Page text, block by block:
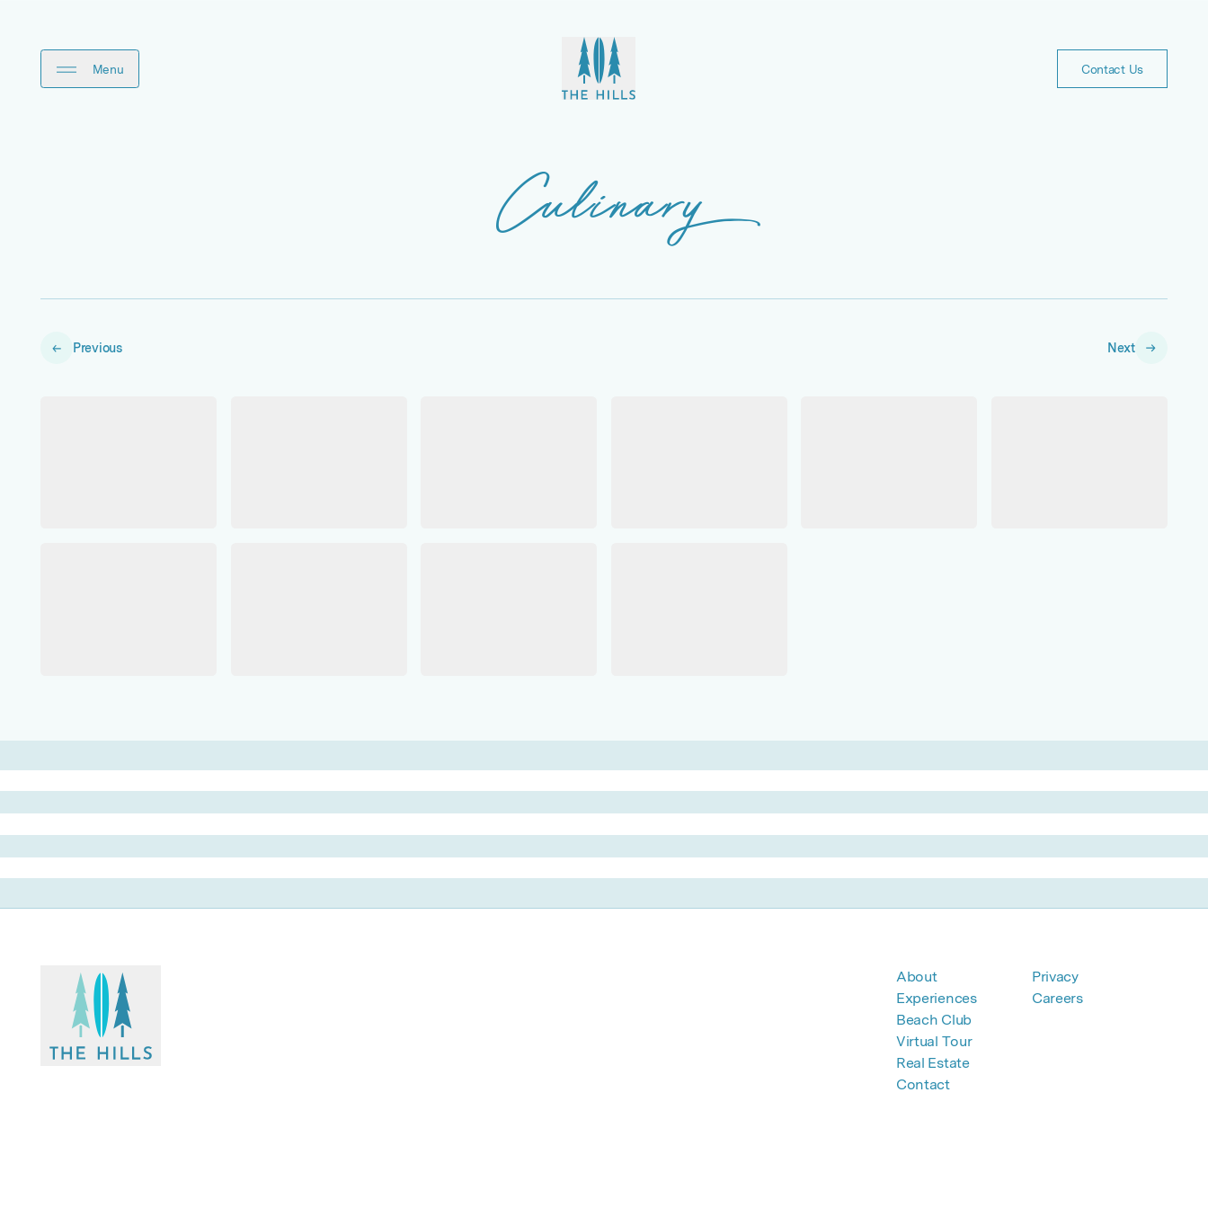
Close
Menu
Contact Us
Culinary
Previous Next
About
Experiences
Beach Club
Virtual Tour
Real Estate
Contact
Privacy
Careers